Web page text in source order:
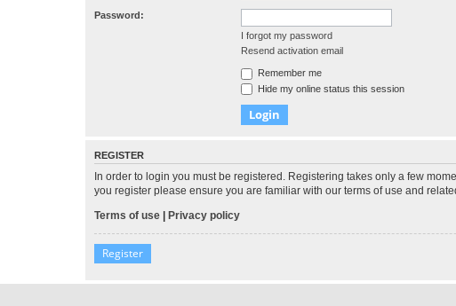
Password:
I forgot my password
Resend activation email
Remember me
Hide my online status this session
REGISTER
In order to login you must be registered. Registering takes only a few
you register please ensure you are familiar with our terms of use and
Terms of use | Privacy policy
Register